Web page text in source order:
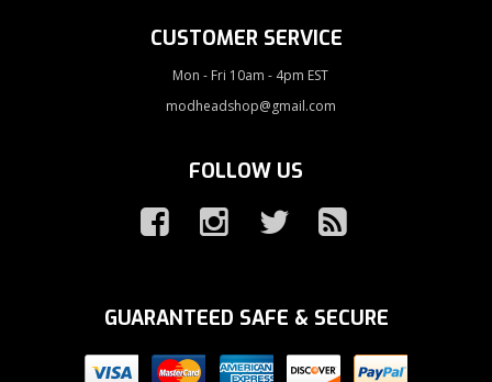
CUSTOMER SERVICE
Mon - Fri 10am - 4pm EST
modheadshop@gmail.com
FOLLOW US
GUARANTEED SAFE & SECURE